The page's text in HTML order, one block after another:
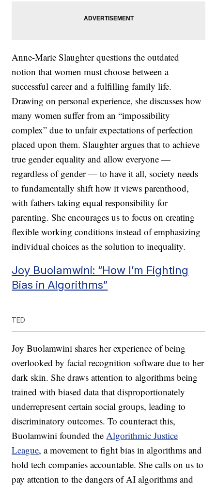
Anne-Marie Slaughter questions the outdated
notion that women must choose between a
successful career and a fulfilling family life.
Drawing on personal experience, she discusses how
many women suffer from an “impossibility
complex” due to unfair expectations of perfection
placed upon them. Slaughter argues that to achieve
true gender equality and allow everyone —
regardless of gender — to have it all, society needs
to fundamentally shift how it views parenthood,
with fathers taking equal responsibility for
parenting. She encourages us to focus on creating
flexible working conditions instead of emphasizing
individual choices as the solution to inequality.
Joy Buolamwini: “How I’m Fighting
Bias in Algorithms”
TED
Joy Buolamwini shares her experience of being
overlooked by facial recognition software due to her
dark skin. She draws attention to algorithms being
trained with biased data that disproportionately
underrepresent certain social groups, leading to
discriminatory outcomes. To counteract this,
Buolamwini founded theAlgorithmic Justice
League, a movement to fight bias in algorithms and
hold tech companies accountable. She calls on us to
pay attention to the dangers of AI algorithms and